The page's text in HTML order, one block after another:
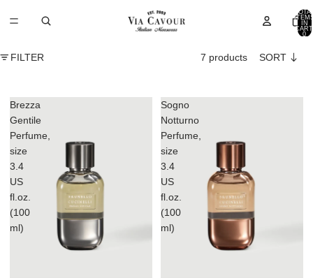
IN
0
FILTER 7 products SORT
Brezza
Gentile
Perfume,
size
3.4
US
fl.oz.
(100
ml)
Sogno
Notturno
Perfume,
size
3.4
US
fl.oz.
(100
ml)